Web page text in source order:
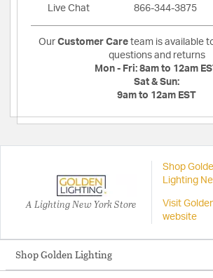
Live Chat 866-344-3875
Our Customer Care team is available
questions and returns
Mon - Fri: 8am to 12am
Sat & Sun:
9am to 12am EST
A Lighting New York Store
Shop
Lighting
Visit
website
Shop Golden Lighting